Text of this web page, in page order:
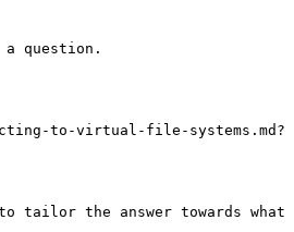
question.
to-virtual-file-systems.md?
tailor the answer towards what